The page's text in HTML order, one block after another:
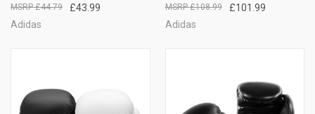
£43.99
£44.79
Adidas
£101.99
£108.99
Adidas